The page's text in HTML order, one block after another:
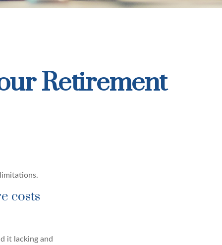
Retirement
costs
it lacking and